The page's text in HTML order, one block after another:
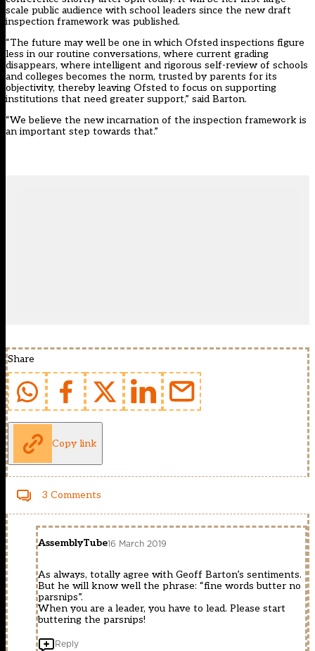
scale public audience with school leaders since the new draft
inspection framework was published.
“The future may well be one in which Ofsted inspections figure
less in our routine conversations, where current grading
disappears, where intelligent and rigorous self-review of schools
and colleges becomes the norm, trusted by parents for its
objectivity, thereby leaving Ofsted to focus on supporting
institutions that need greater support,” said Barton.
“We believe the new incarnation of the inspection framework is
an important step towards that.”
Share
Copy link
3 Comments
AssemblyTube16 March 2019
As always, totally agree with Geoff Barton’s sentiments.
But he will know well the phrase: “fine words butter no
parsnips”.
When you are a leader, you have to lead. Please start
buttering the parsnips!
Reply